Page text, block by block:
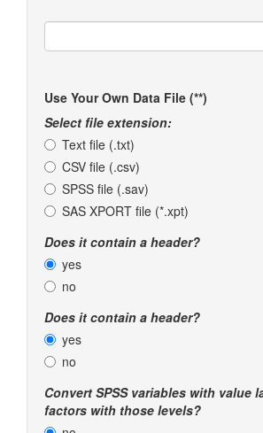
Use Your Own Data File (**)
Select file extension:
Text file (.txt)
CSV file (.csv)
SPSS file (.sav)
SAS XPORT file (*.xpt)
Does it contain a header?
yes
no
Does it contain a header?
yes
no
Convert SPSS variables with value
factors with those levels?